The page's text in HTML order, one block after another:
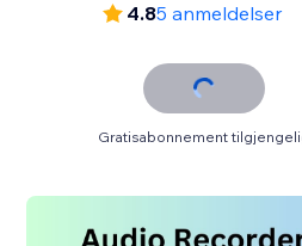
4.85 anmeldelser
Gratisabonnement